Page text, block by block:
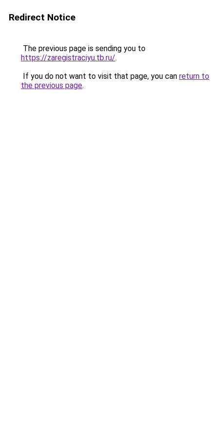
Redirect Notice
The previous page is sending you to
https://zaregistraciyu.tb.ru/.
If you do not want to visit that page, you can return to
the previous page.